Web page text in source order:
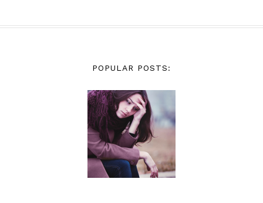
POPULAR POSTS: